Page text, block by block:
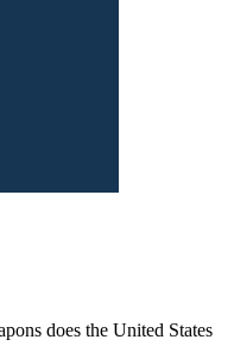
does the United States